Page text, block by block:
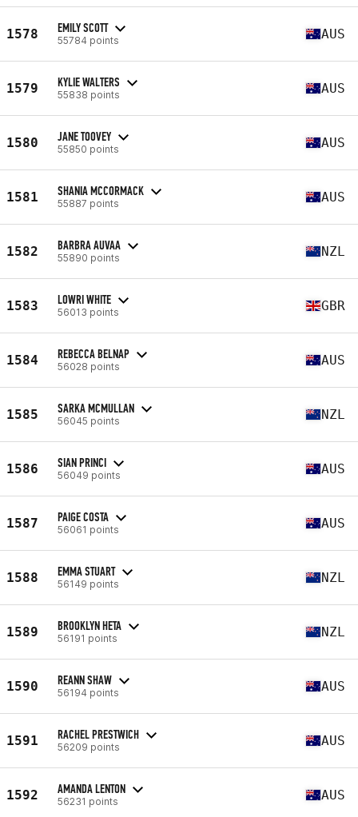
1578 EMILY SCOTT
55784 points AUS
1579 KYLIE WALTERS
55838 points AUS
1580 JANE TOOVEY
55850 points AUS
1581 SHANIA MCCORMACK
55887 points AUS
1582 BARBRA AUVAA
55890 points NZL
1583 LOWRI WHITE
56013 points GBR
1584 REBECCA BELNAP
56028 points AUS
1585 SARKA MCMULLAN
56045 points NZL
1586 SIAN PRINCI
56049 points AUS
1587 PAIGE COSTA
56061 points AUS
1588 EMMA STUART
56149 points NZL
1589 BROOKLYN HETA
56191 points NZL
1590 REANN SHAW
56194 points AUS
1591 RACHEL PRESTWICH
56209 points AUS
1592 AMANDA LENTON
56231 points AUS